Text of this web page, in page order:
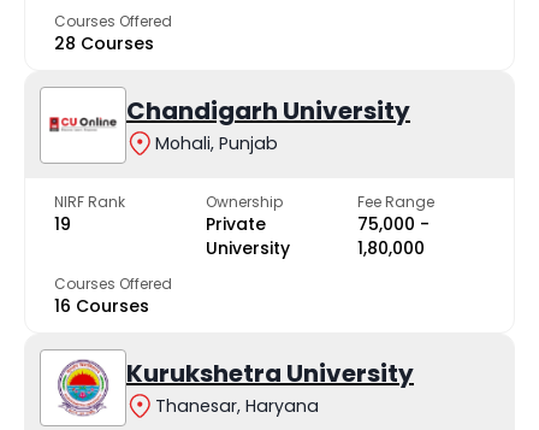
Courses Offered
28 Courses
Chandigarh University
Mohali, Punjab
NIRF Rank
19
Ownership
Private
University
Fee Range
₹75,000 -
₹1,80,000
Courses Offered
16 Courses
Kurukshetra University
Thanesar, Haryana